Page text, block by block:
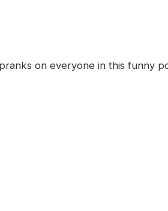
on everyone in this funny